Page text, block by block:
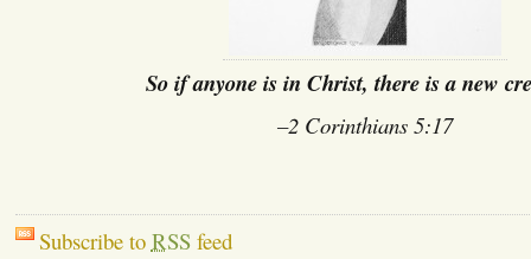
So if anyone is in Christ, there is a new
–2 Corinthians 5:17
Subscribe to RSSfeed